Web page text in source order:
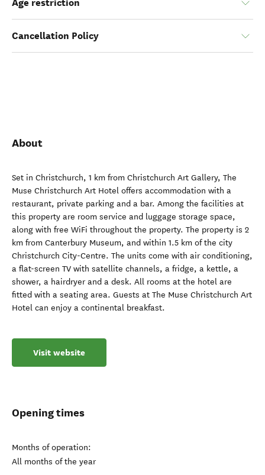
Age restriction
Cancellation Policy
About
Set in Christchurch, 1 km from Christchurch Art Gallery, The
Muse Christchurch Art Hotel offers accommodation with a
restaurant, private parking and a bar. Among the facilities at
this property are room service and luggage storage space,
along with free WiFi throughout the property. The property is 2
km from Canterbury Museum, and within 1.5 km of the city
Christchurch City-Centre. The units come with air conditioning,
a flat-screen TV with satellite channels, a fridge, a kettle, a
shower, a hairdryer and a desk. All rooms at the hotel are
fitted with a seating area. Guests at The Muse Christchurch Art
Hotel can enjoy a continental breakfast.
Visit website
Opening times
Months of operation:
All months of the year